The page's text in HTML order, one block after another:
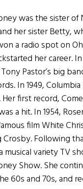
was the sister of
her sister Betty,
a radio spot on
her career.
Pastor’s big
In 1949,
Her first record,
a hit. In 1954,
film White
Following
musical variety TV
Show. She
60s and 70s, and